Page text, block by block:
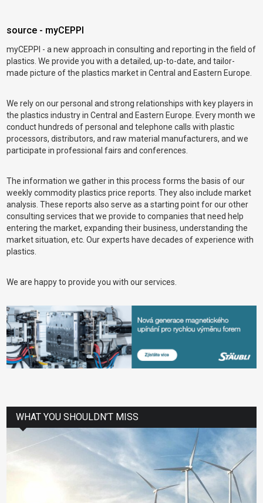
source - myCEPPI
myCEPPI - a new approach in consulting and reporting in the field of
plastics. We provide you with a detailed, up-to-date, and tailor-
made picture of the plastics market in Central and Eastern Europe.
We rely on our personal and strong relationships with key players in
the plastics industry in Central and Eastern Europe. Every month we
conduct hundreds of personal and telephone calls with plastic
processors, distributors, and raw material manufacturers, and we
participate in professional fairs and conferences.
The information we gather in this process forms the basis of our
weekly commodity plastics price reports. They also include market
analysis. These reports also serve as a starting point for our other
consulting services that we provide to companies that need help
entering the market, expanding their business, understanding the
market situation, etc. Our experts have decades of experience with
plastics.
We are happy to provide you with our services.
WHAT YOU SHOULDN’T MISS